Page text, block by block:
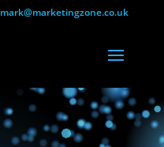
mark@marketingzone.co.uk